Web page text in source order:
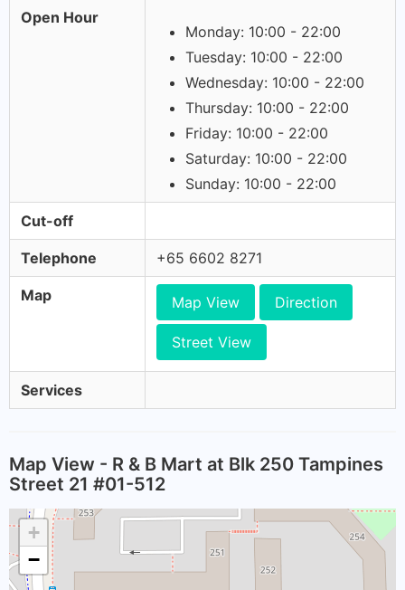
Open Hour
Monday: 10:00 - 22:00
Tuesday: 10:00 - 22:00
Wednesday: 10:00 - 22:00
Thursday: 10:00 - 22:00
Friday: 10:00 - 22:00
Saturday: 10:00 - 22:00
Sunday: 10:00 - 22:00
Cut-off
Telephone +65 6602 8271
Map Map View Direction
Street View
Services
Map View - R & B Mart at Blk 250 Tampines
Street 21 #01-512
+
−